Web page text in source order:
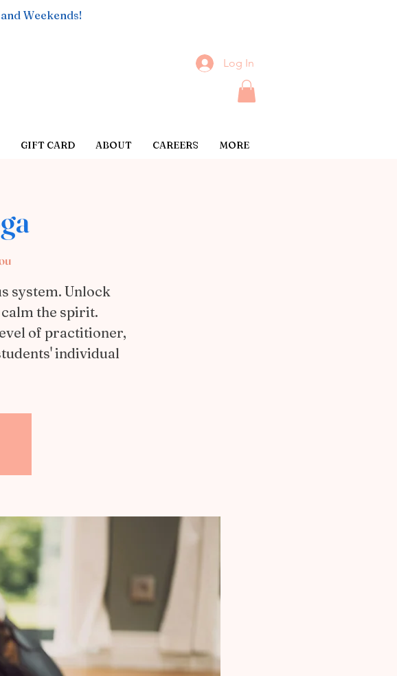
Weekends!
Log In
GIFT CARD ABOUT CAREERS MORE
system. Unlock
the spirit.
of practitioner,
individual